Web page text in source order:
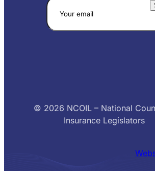
© 2026 NCOIL – National
Insurance Legislators